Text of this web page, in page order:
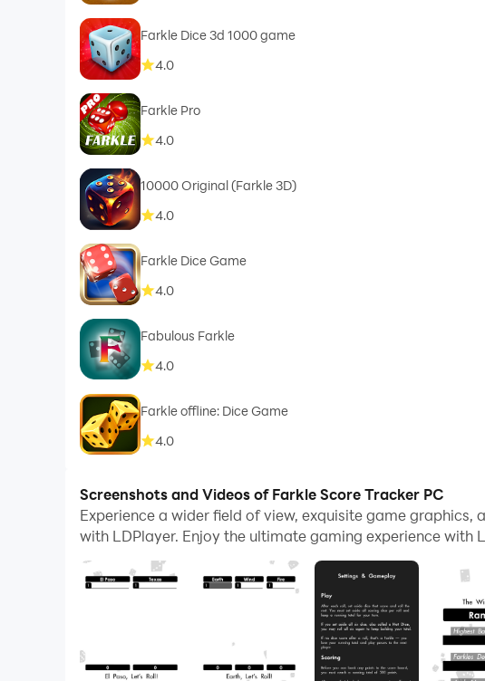
Farkle Dice 3d 1000 game
4.0
Farkle Pro
4.0
10000 Original (Farkle 3D)
4.0
Farkle Dice Game
4.0
Fabulous Farkle
4.0
Farkle offline: Dice Game
4.0
Screenshots and Videos of Farkle Score Tracker PC
Experience a wider field of view, exquisite game
with LDPlayer. Enjoy the ultimate gaming experience with